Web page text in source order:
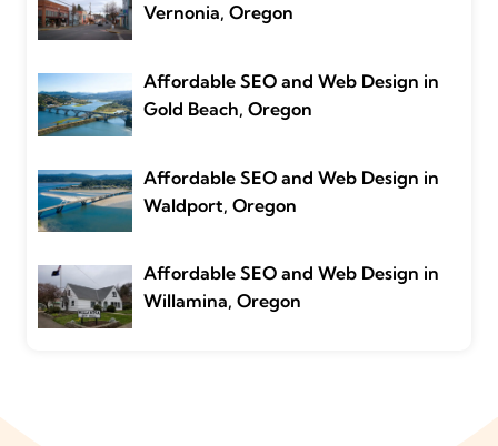
Vernonia, Oregon
Affordable SEO and Web Design in
Gold Beach, Oregon
Affordable SEO and Web Design in
Waldport, Oregon
Affordable SEO and Web Design in
Willamina, Oregon